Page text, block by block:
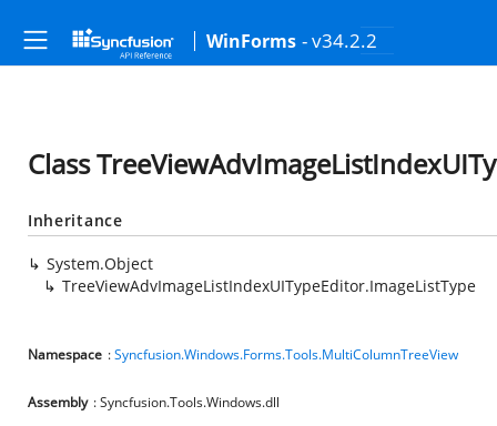
WinForms - v34.2.2
Class
Inheritance
System.Object
TreeViewAdvImageListIndexUITypeEditor.ImageListType
Namespace :Syncfusion.Windows.Forms.Tools.MultiColumnTreeView
Assembly : Syncfusion.Tools.Windows.dll